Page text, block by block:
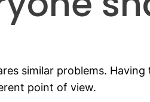
similar problems.
point of view.